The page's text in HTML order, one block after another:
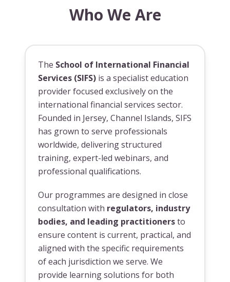
Who We Are
The School of International Financial
Services (SIFS) is a specialist education
provider focused exclusively on the
international financial services sector.
Founded in Jersey, Channel Islands, SIFS
has grown to serve professionals
worldwide, delivering structured
training, expert-led webinars, and
professional qualifications.
Our programmes are designed in close
consultation with regulators, industry
bodies, and leading practitionersto
ensure content is current, practical, and
aligned with the specific requirements
of each jurisdiction we serve. We
provide learning solutions for both